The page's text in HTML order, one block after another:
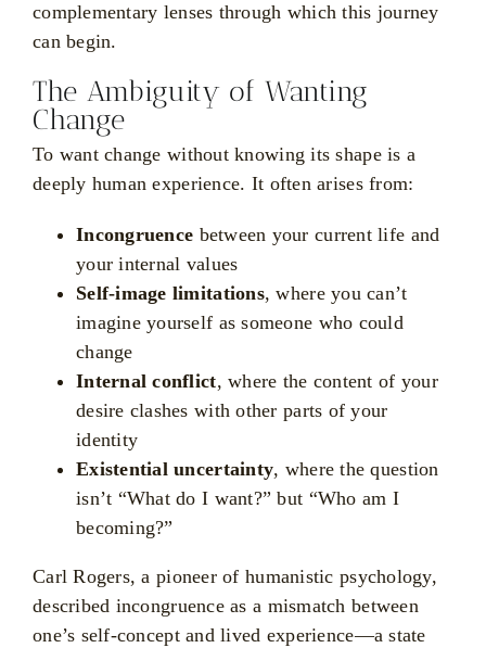
complementary lenses through which this journey
can begin.
The Ambiguity of Wanting
Change
To want change without knowing its shape is a
deeply human experience. It often arises from:
Incongruence between your current life and
your internal values
Self-image limitations, where you can’t
imagine yourself as someone who could
change
Internal conflict, where the content of your
desire clashes with other parts of your
identity
Existential uncertainty, where the question
isn’t “What do I want?” but “Who am I
becoming?”
Carl Rogers, a pioneer of humanistic psychology,
described incongruence as a mismatch between
one’s self-concept and lived experience—a state